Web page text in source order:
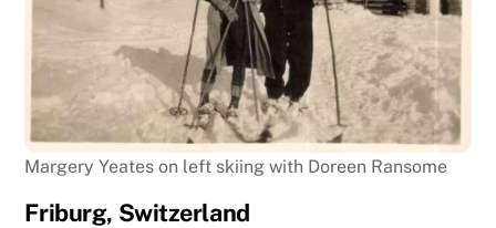
Margery Yeates on left skiing with Doreen Ransome
Friburg, Switzerland